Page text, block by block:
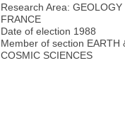
Research Area: GEOLOGY
FRANCE
Date of election 1988
Member of section EARTH
COSMIC SCIENCES